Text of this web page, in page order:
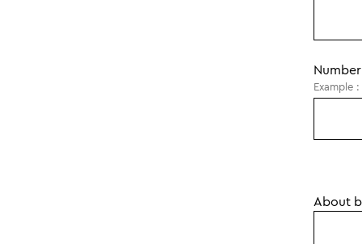
Example
About